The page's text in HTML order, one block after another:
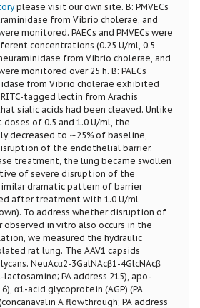
please visit our own site. B: PMVECs
from Vibrio cholerae, and
monitored. PAECs and PMVECs were
concentrations (0.25 U/ml, 0.5
from Vibrio cholerae, and
monitored over 25 h. B: PAECs
from Vibrio cholerae exhibited
tagged lectin from Arachis
sialic acids had been cleaved. Unlike
doses of 0.5 and 1.0 U/ml, the
decreased to ∼25% of baseline,
of the endothelial barrier.
treatment, the lung became swollen
of severe disruption of the
dramatic pattern of barrier
after treatment with 1.0 U/ml
To address whether disruption of
in vitro also occurs in the
we measured the hydraulic
rat lung. The AAV1 capsids
NeuAcα2-3GalNAcβ1-4GlcNAcβ
PA address 215), apo-
α1-acid glycoprotein (AGP) (PA
A flowthrough; PA address